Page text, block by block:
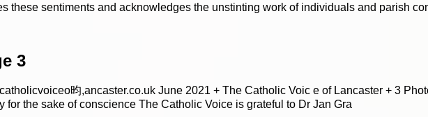
these sentiments and acknowledges the unstinting work of individuals and parish
3
昀,ancaster.co.uk June 2021 + The Catholic Voic e of Lancaster + 3
for the sake of conscience The Catholic Voice is grateful to Dr Jan Gra